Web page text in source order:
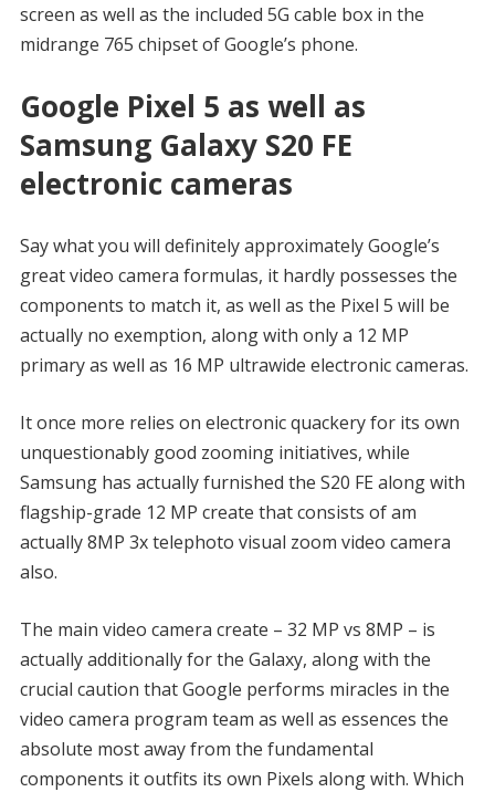
screen as well as the included 5G cable box in the
midrange 765 chipset of Google’s phone.
Google Pixel 5 as well as
Samsung Galaxy S20 FE
electronic cameras
Say what you will definitely approximately Google’s
great video camera formulas, it hardly possesses the
components to match it, as well as the Pixel 5 will be
actually no exemption, along with only a 12 MP
primary as well as 16 MP ultrawide electronic cameras.
It once more relies on electronic quackery for its own
unquestionably good zooming initiatives, while
Samsung has actually furnished the S20 FE along with
flagship-grade 12 MP create that consists of am
actually 8MP 3x telephoto visual zoom video camera
also.
The main video camera create – 32 MP vs 8MP – is
actually additionally for the Galaxy, along with the
crucial caution that Google performs miracles in the
video camera program team as well as essences the
absolute most away from the fundamental
components it outfits its own Pixels along with. Which